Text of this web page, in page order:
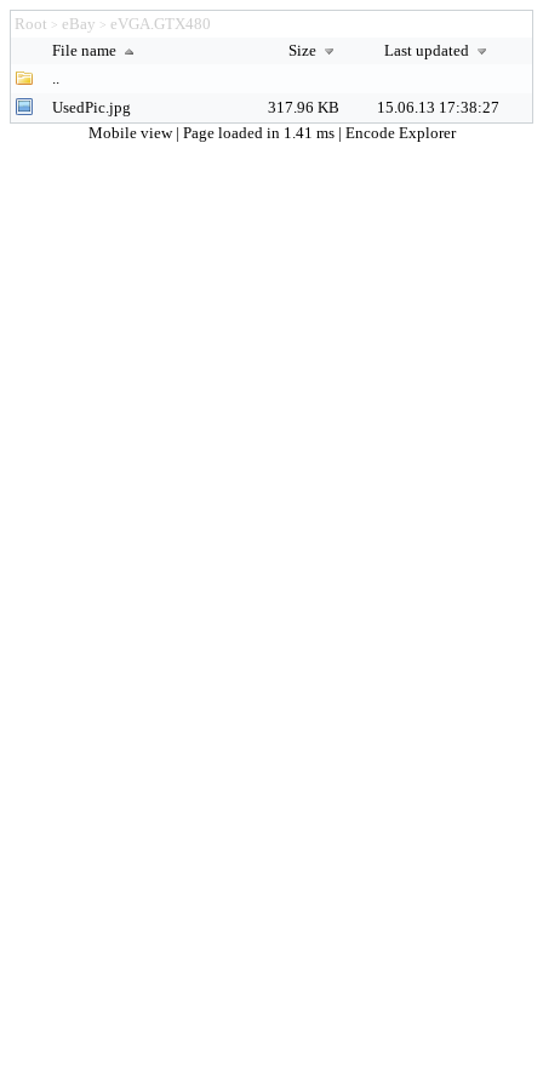
Root > eBay > eVGA.GTX480
File name
Size
Last updated
..
UsedPic.jpg
317.96 KB
15.06.13 17:38:27
Mobile view | Page loaded in 1.41 ms | Encode Explorer